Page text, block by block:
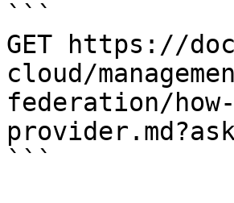
```
GET https://
cloud/
federation/
```